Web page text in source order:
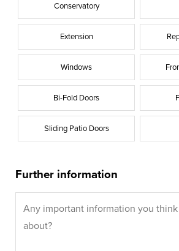
Conservatory
Extension
Windows
Bi-Fold Doors
Sliding Patio Doors
Further information